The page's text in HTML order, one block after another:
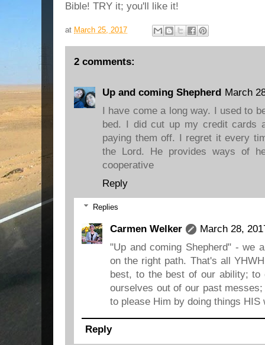
Bible! TRY it; you'll like it!
at March 25, 2017
2 comments:
Up and coming Shepherd March
I have come a long way. I used to
bed. I did cut up my credit cards
paying them off. I regret it every
the Lord. He provides ways of
cooperative
Reply
Replies
Carmen Welker
March 28,
"Up and coming Shepherd" - we
on the right path. That's all
best, to the best of our ability; to
ourselves out of our past
to please Him by doing things HIS
Reply